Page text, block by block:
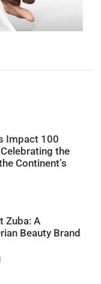
Impact 100
the
Continent’s
Zuba: A
Beauty Brand